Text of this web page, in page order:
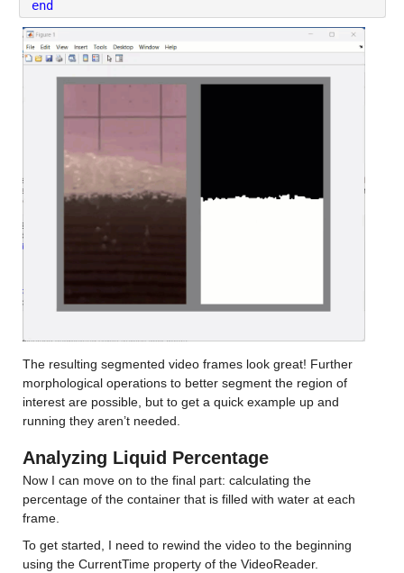
end
The resulting segmented video frames look great! Further
morphological operations to better segment the region of
interest are possible, but to get a quick example up and
running they aren’t needed.
Analyzing Liquid Percentage
Now I can move on to the final part: calculating the
percentage of the container that is filled with water at each
frame.
To get started, I need to rewind the video to the beginning
using the CurrentTime property of the VideoReader.